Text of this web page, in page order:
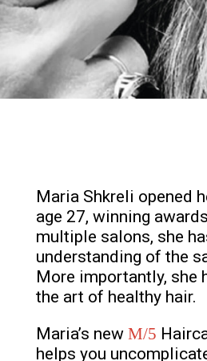
Maria Shkreli opened
age 27, winning
multiple salons, she
understanding of the
More importantly, she
the art of healthy hair.
Maria’s new M/5
helps you